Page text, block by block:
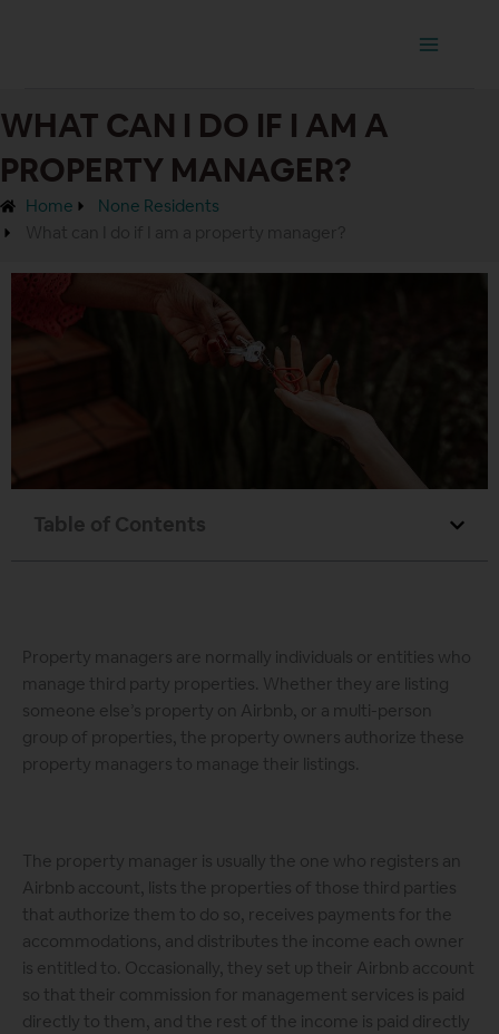
WHAT CAN I DO IF I AM A
PROPERTY MANAGER?
Home
None Residents
Table of Contents
Property managers are normally individuals or entities who
manage third party properties. Whether they are listing
someone else’s property on Airbnb, or a multi-person
group of properties, the property owners authorize these
property managers to manage their listings.
The property manager is usually the one who registers an
Airbnb account, lists the properties of those third parties
that authorize them to do so, receives payments for the
accommodations, and distributes the income each owner
is entitled to. Occasionally, they set up their Airbnb account
so that their commission for management services is paid
directly to them, and the rest of the income is paid directly